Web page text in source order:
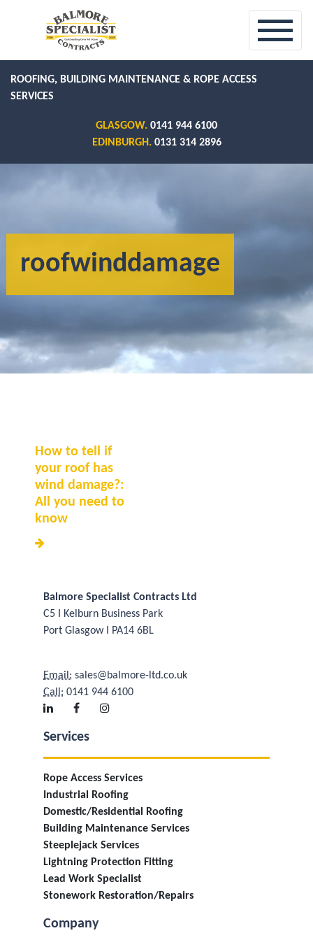
ROOFING, BUILDING MAINTENANCE & ROPE ACCESS
SERVICES
GLASGOW. 0141 944 6100
EDINBURGH. 0131 314 2896
roofwinddamage
How to tell if
your roof has
wind damage?:
All you need to
know
Balmore Specialist Contracts Ltd
C5 I Kelburn Business Park
Port Glasgow I PA14 6BL
Email: sales@balmore-ltd.co.uk
Call: 0141 944 6100
Services
Rope Access Services
Industrial Roofing
Domestic/Residential Roofing
Building Maintenance Services
Steeplejack Services
Lightning Protection Fitting
Lead Work Specialist
Stonework Restoration/Repairs
Company